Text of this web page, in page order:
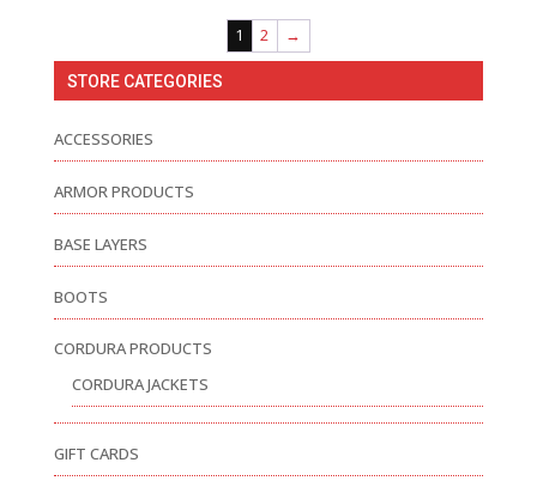
1 2 →
STORE CATEGORIES
ACCESSORIES
ARMOR PRODUCTS
BASE LAYERS
BOOTS
CORDURA PRODUCTS
CORDURA JACKETS
GIFT CARDS